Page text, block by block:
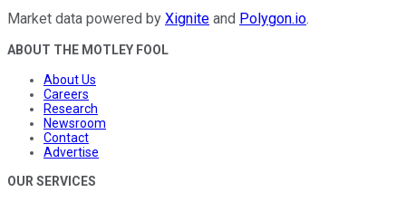
Market data powered by Xignite and Polygon.io.
ABOUT THE MOTLEY FOOL
About Us
Careers
Research
Newsroom
Contact
Advertise
OUR SERVICES